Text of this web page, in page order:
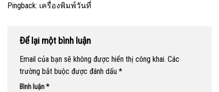
Pingback: เครื่องพิมพ์วันที่
Để lại một bình luận
Email của bạn sẽ không được hiển thị công khai. Các
trường bắt buộc được đánh dấu *
Bình luận*